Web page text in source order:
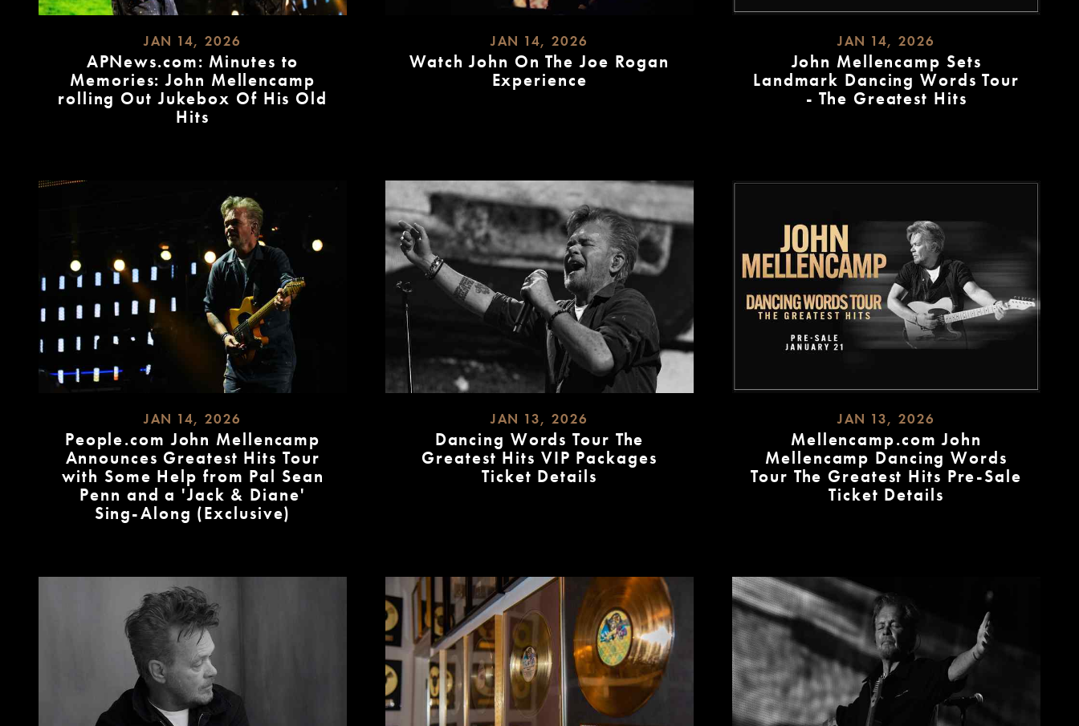
JAN 14, 2026
APNews.com: Minutes to
Memories: John Mellencamp
rolling Out Jukebox Of His Old
Hits
JAN 14, 2026
Watch John On The Joe Rogan
Experience
JAN 14, 2026
John Mellencamp Sets
Landmark Dancing Words Tour
- The Greatest Hits
JAN 14, 2026
People.com John Mellencamp
Announces Greatest Hits Tour
with Some Help from Pal Sean
Penn and a 'Jack & Diane'
Sing-Along (Exclusive)
JAN 13, 2026
Dancing Words Tour The
Greatest Hits VIP Packages
Ticket Details
JAN 13, 2026
Mellencamp.com John
Mellencamp Dancing Words
Tour The Greatest Hits Pre-Sale
Ticket Details